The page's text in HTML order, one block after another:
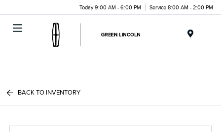
Today 9:00 AM - 6:00 PM Service 8:00 AM - 2:00 PM
BACK TO INVENTORY